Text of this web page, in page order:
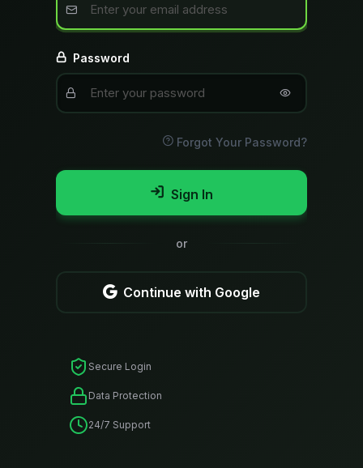
Password
Forgot Your Password?
Sign In
or
Continue with Google
Secure Login
Data Protection
24/7 Support